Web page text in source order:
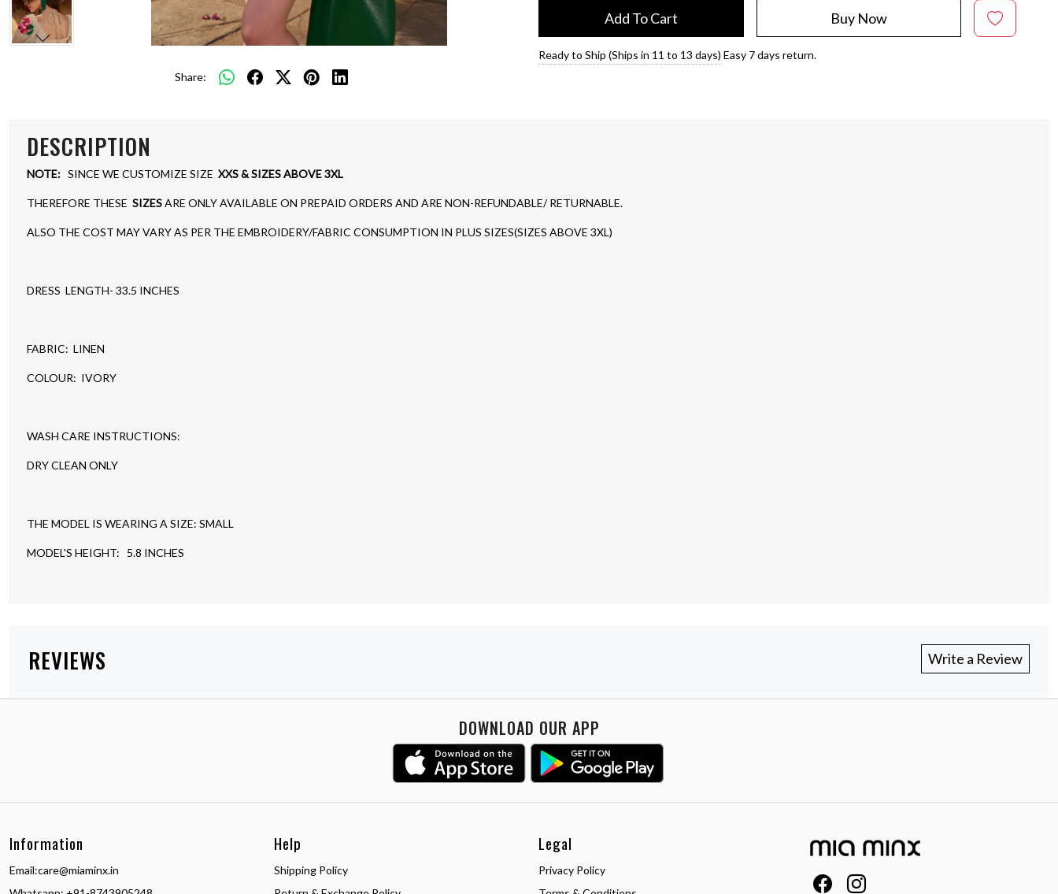
Share:
Add To Cart Buy Now
Ready to Ship (Ships in 11 to 13 days) Easy 7 days return.
DESCRIPTION
NOTE: SINCE WE CUSTOMIZE SIZE XXS & SIZES ABOVE 3XL
THEREFORE THESE SIZESARE ONLY AVAILABLE ON PREPAID ORDERS AND ARE NON-REFUNDABLE/ RETURNABLE.
ALSO THE COST MAY VARY AS PER THE EMBROIDERY/FABRIC CONSUMPTION IN PLUS SIZES(SIZES ABOVE 3XL)
DRESS LENGTH- 33.5 INCHES
FABRIC: LINEN
COLOUR: IVORY
WASH CARE INSTRUCTIONS:
DRY CLEAN ONLY
THE MODEL IS WEARING A SIZE: SMALL
MODEL'S HEIGHT: 5.8 INCHES
REVIEWS Write a Review
DOWNLOAD OUR APP
Information
Email:care@miaminx.in
Help
Shipping Policy
Legal
Privacy Policy